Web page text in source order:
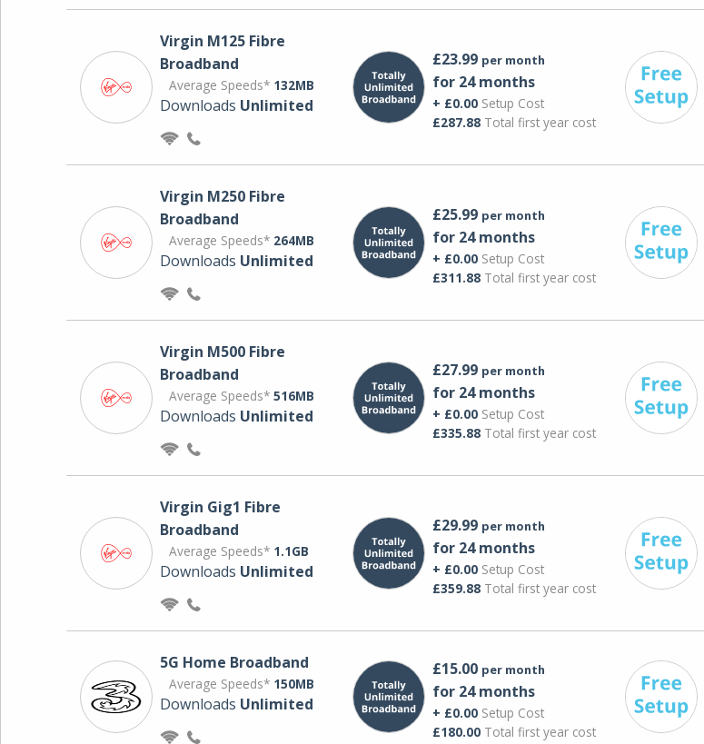
Virgin M125 Fibre
Broadband
Average Speeds* 132MB
Downloads Unlimited
£23.99 per month
for 24 months
+ £0.00Setup Cost
£287.88Total first year cost
Virgin M250 Fibre
Broadband
Average Speeds* 264MB
Downloads Unlimited
£25.99 per month
for 24 months
+ £0.00Setup Cost
£311.88Total first year cost
Virgin M500 Fibre
Broadband
Average Speeds* 516MB
Downloads Unlimited
£27.99 per month
for 24 months
+ £0.00Setup Cost
£335.88Total first year cost
Virgin Gig1 Fibre
Broadband
Average Speeds* 1.1GB
Downloads Unlimited
£29.99 per month
for 24 months
+ £0.00Setup Cost
£359.88Total first year cost
5G Home Broadband
Average Speeds* 150MB
Downloads Unlimited
£15.00 per month
for 24 months
+ £0.00Setup Cost
£180.00Total first year cost